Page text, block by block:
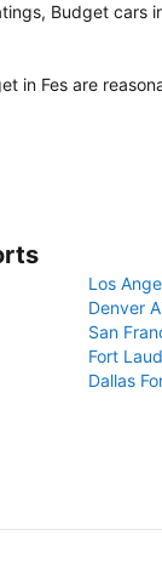
Budget cars
in Fes are
Los
Denver
San
Fort
Dallas